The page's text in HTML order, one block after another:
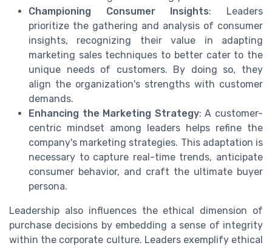
Championing Consumer Insights: Leaders
prioritize the gathering and analysis of consumer
insights, recognizing their value in adapting
marketing sales techniques to better cater to the
unique needs of customers. By doing so, they
align the organization's strengths with customer
demands.
Enhancing the Marketing Strategy: A customer-
centric mindset among leaders helps refine the
company's marketing strategies. This adaptation is
necessary to capture real-time trends, anticipate
consumer behavior, and craft the ultimate buyer
persona.
Leadership also influences the ethical dimension of
purchase decisions by embedding a sense of integrity
within the corporate culture. Leaders exemplify ethical